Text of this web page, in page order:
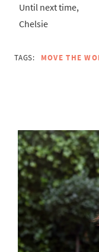
Until next time,
Chelsie
TAGS: MOVE THE